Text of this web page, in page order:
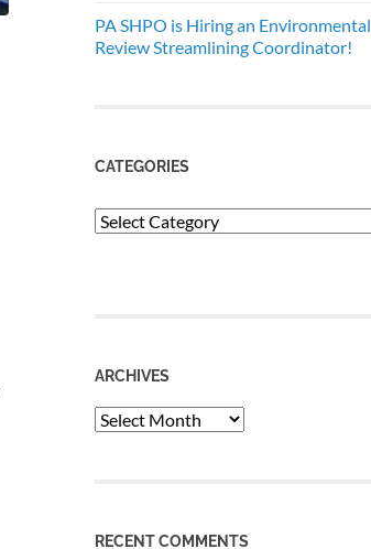
PA SHPO is Hiring an Environmental
Review Streamlining Coordinator!
CATEGORIES
Categories
ARCHIVES
Archives
RECENT COMMENTS